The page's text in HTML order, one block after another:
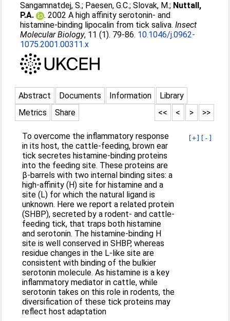
Sangamnatdej, S.; Paesen, G.C.;Slovak, M.; Nuttall,
P.A.
. 2002 A high affinity serotonin- and
histamine-binding lipocalin from tick saliva.Insect
Molecular Biology, 11 (1). 79-86. 10.1046/j.0962-
1075.2001.00311.x
Abstract Documents Information
Library
Metrics
Share >>
>
<
<<
[+] [-]
To overcome the inflammatory response
in its host, the cattle-feeding, brown ear
tick secretes histamine-binding proteins
into the feeding site. These proteins are
β-barrels with two internal binding sites: a
high-affinity (H) site for histamine and a
site (L) for which the natural ligand is
unknown. Here we report a related protein
(SHBP), secreted by a rodent- and cattle-
feeding tick, that traps both histamine
and serotonin. The histamine-binding H
site is well conserved in SHBP, whereas
residue changes in the L-like site are
consistent with binding of the bulkier
serotonin molecule. As histamine is a key
inflammatory mediator in cattle, while
serotonin takes on this role in rodents, the
diversification of these tick proteins may
reflect host adaptation